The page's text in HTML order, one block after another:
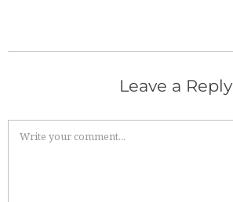
Leave a Reply